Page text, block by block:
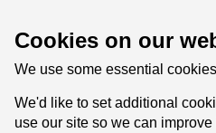
Cookies on our
We use some essential
We'd like to set additional
use our site so we can